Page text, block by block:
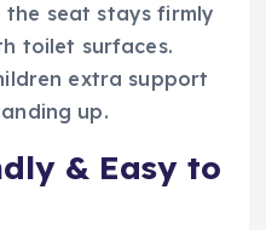
the seat stays firmly
toilet surfaces.
extra support
up.
& Easy to